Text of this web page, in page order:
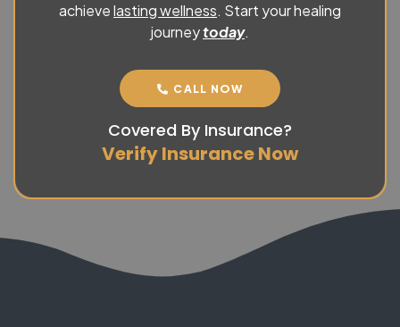
achievelasting wellness. Start your healing
journeytoday.
CALL NOW
Covered By Insurance?
Verify Insurance Now